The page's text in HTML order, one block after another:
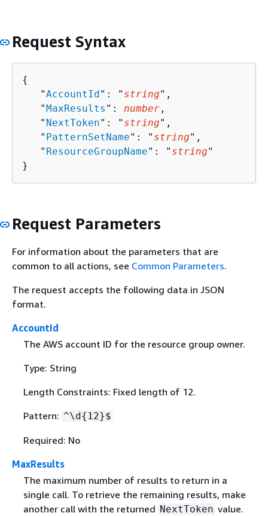
Request Syntax
{
   "
AccountId": " string",
   "
MaxResults ": number ,
   "
NextToken": " string",
   "
PatternSetName": " string",
   "
ResourceGroupName": " string"
}
Request Parameters
For information about the parameters that are
common to all actions, see Common Parameters.
The request accepts the following data in JSON
format.
AccountId
The AWS account ID for the resource group owner.
Type: String
Length Constraints: Fixed length of 12.
Pattern: ^\d{ 12}$
Required: No
MaxResults
The maximum number of results to return in a
single call. To retrieve the remaining results, make
another call with the returned NextToken value.